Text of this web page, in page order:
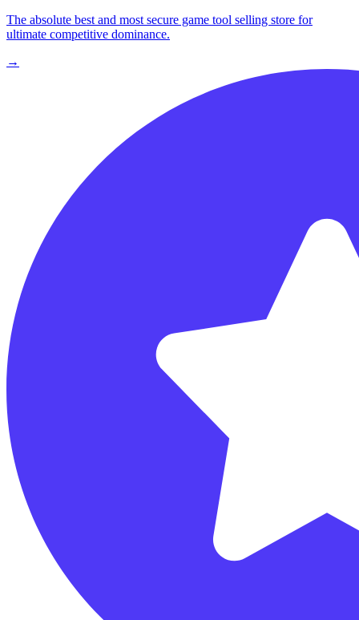
The absolute best and most secure game tool selling store for
ultimate competitive dominance.
→